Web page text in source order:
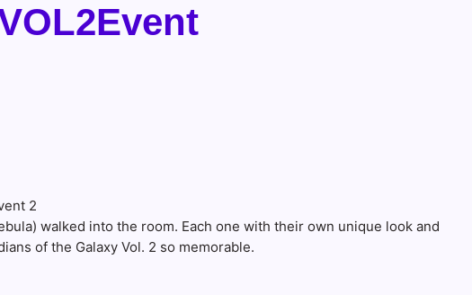
walked into the room. Each one with their own unique look and
of the Galaxy Vol. 2 so memorable.